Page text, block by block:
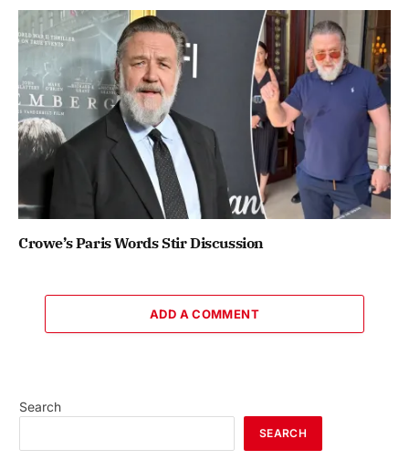
Crowe’s Paris Words Stir Discussion
ADD A COMMENT
Search
SEARCH